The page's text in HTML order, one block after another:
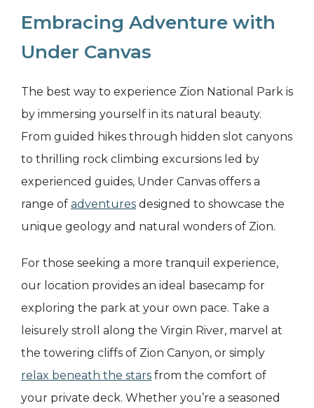
Embracing Adventure with
Under Canvas
The best way to experience Zion National Park is
by immersing yourself in its natural beauty.
From guided hikes through hidden slot canyons
to thrilling rock climbing excursions led by
experienced guides, Under Canvas offers a
range of adventures designed to showcase the
unique geology and natural wonders of Zion.
For those seeking a more tranquil experience,
our location provides an ideal basecamp for
exploring the park at your own pace. Take a
leisurely stroll along the Virgin River, marvel at
the towering cliffs of Zion Canyon, or simply
relax beneath the stars from the comfort of
your private deck. Whether you’re a seasoned